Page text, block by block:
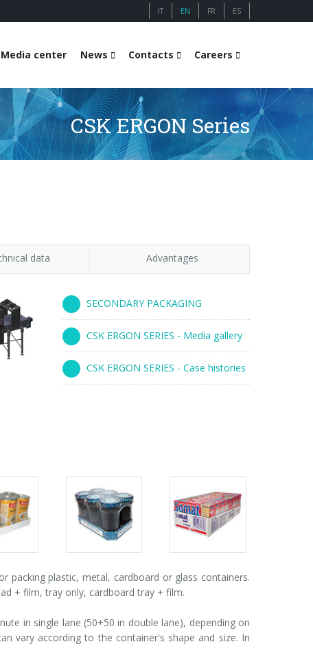
IT EN FR ES
Media center News Contacts Careers
CSK ERGON Series
data Advantages
SECONDARY PACKAGING
CSK ERGON SERIES - Media gallery
CSK ERGON SERIES - Case histories
Packs
gallery
Packs
gallery
packing plastic, metal, cardboard or glass containers.
+ film, tray only, cardboard tray + film.
in single lane (50+50 in double lane), depending on
vary according to the container's shape and size. In